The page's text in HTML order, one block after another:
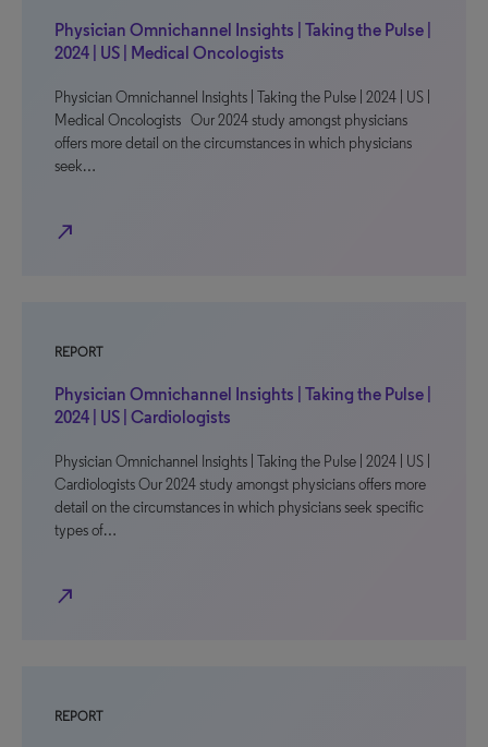
Physician Omnichannel Insights | Taking the Pulse |
2024 | US | Medical Oncologists
Physician Omnichannel Insights | Taking the Pulse | 2024 | US |
Medical Oncologists Our 2024 study amongst physicians
offers more detail on the circumstances in which physicians
seek…
north_east
REPORT
Physician Omnichannel Insights | Taking the Pulse |
2024 | US | Cardiologists
Physician Omnichannel Insights | Taking the Pulse | 2024 | US |
Cardiologists Our 2024 study amongst physicians offers more
detail on the circumstances in which physicians seek specific
types of…
north_east
REPORT